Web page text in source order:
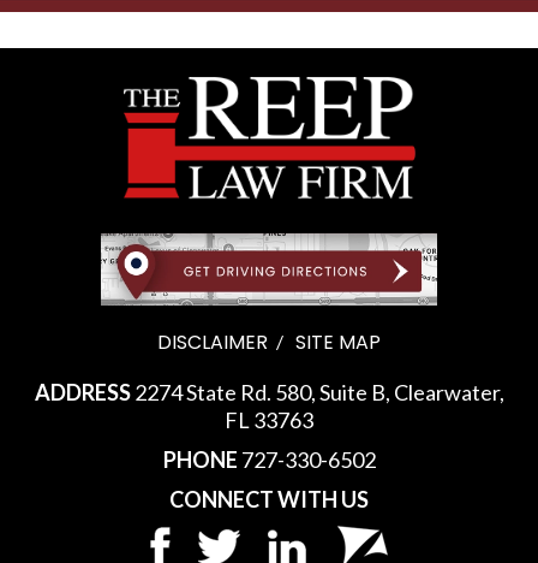
DISCLAIMER SITE MAP
ADDRESS2274 State Rd. 580, Suite B, Clearwater,
FL 33763
PHONE 727-330-6502
CONNECT WITH US